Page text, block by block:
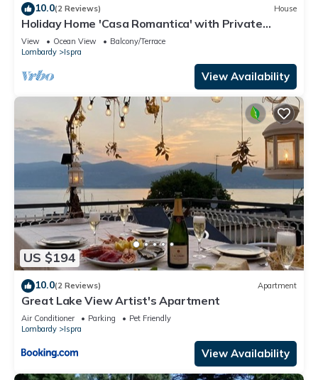
10.0(2 Reviews) House
Holiday Home 'Casa Romantica' with Private
Terrace, Balcony and Wi-Fi
View Ocean View
Balcony/Terrace
Lombardy
Ispra
View Availability
US $194
10.0(2 Reviews) Apartment
Great Lake View Artist's Apartment
Air Conditioner Parking
Pet Friendly
Lombardy
Ispra
View Availability